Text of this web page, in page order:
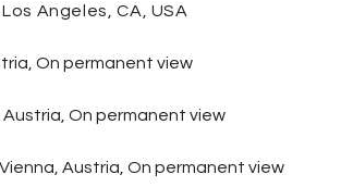
Angeles, CA, USA
On permanent view
On permanent view
Austria, On permanent view